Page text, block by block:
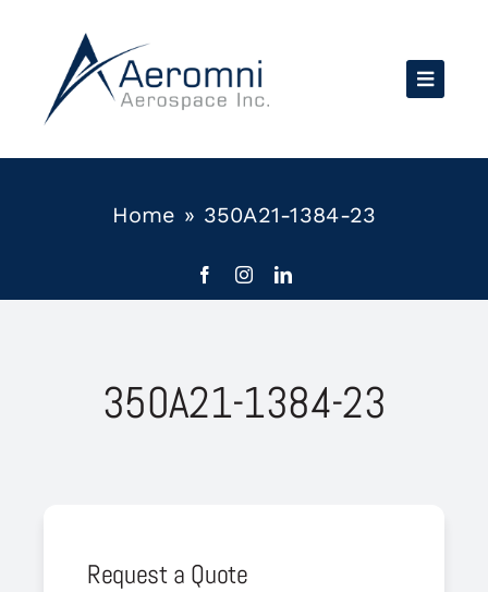
content
Home » 350A21-1384-23
350A21-1384-23
Request a Quote